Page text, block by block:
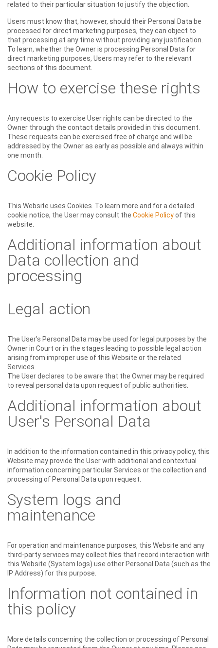
related to their particular situation to justify the objection.
Users must know that, however, should their Personal Data be
processed for direct marketing purposes, they can object to
that processing at any time without providing any justification.
To learn, whether the Owner is processing Personal Data for
direct marketing purposes, Users may refer to the relevant
sections of this document.
How to exercise these rights
Any requests to exercise User rights can be directed to the
Owner through the contact details provided in this document.
These requests can be exercised free of charge and will be
addressed by the Owner as early as possible and always within
one month.
Cookie Policy
This Website uses Cookies. To learn more and for a detailed
cookie notice, the User may consult the Cookie Policyof this
website.
Additional information about
Data collection and
processing
Legal action
The User's Personal Data may be used for legal purposes by the
Owner in Court or in the stages leading to possible legal action
arising from improper use of this Website or the related
Services.
The User declares to be aware that the Owner may be required
to reveal personal data upon request of public authorities.
Additional information about
User's Personal Data
In addition to the information contained in this privacy policy, this
Website may provide the User with additional and contextual
information concerning particular Services or the collection and
processing of Personal Data upon request.
System logs and
maintenance
For operation and maintenance purposes, this Website and any
third-party services may collect files that record interaction with
this Website (System logs) use other Personal Data (such as the
IP Address) for this purpose.
Information not contained in
this policy
More details concerning the collection or processing of Personal